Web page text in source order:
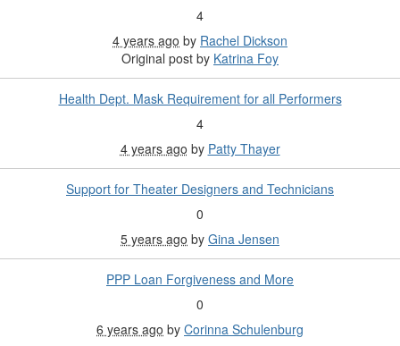
4
4 years ago by Rachel Dickson
Original post by Katrina Foy
Health Dept. Mask Requirement for all Performers
4
4 years ago by Patty Thayer
Support for Theater Designers and Technicians
0
5 years ago by Gina Jensen
PPP Loan Forgiveness and More
0
6 years ago by Corinna Schulenburg